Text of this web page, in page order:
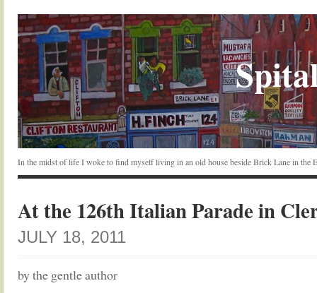
In the midst of life I woke to find myself living in an old house beside Brick Lane in the
At the 126th Italian Parade in
JULY 18, 2011
by the gentle author